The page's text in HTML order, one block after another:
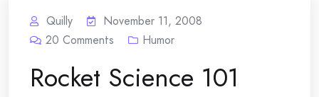
Quilly
November 11, 2008
20 Comments Humor
Rocket Science 101